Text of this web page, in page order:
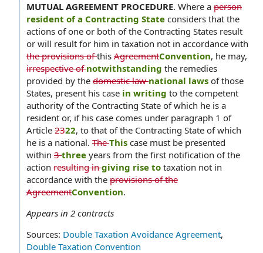
MUTUAL AGREEMENT PROCEDURE. Where a person
resident of a Contracting State considers that the
actions of one or both of the Contracting States result
or will result for him in taxation not in accordance with
the provisions ofthis AgreementConvention, he may,
irrespective ofnotwithstanding the remedies
provided by the domestic lawnational laws of those
States, present his case in writing to the competent
authority of the Contracting State of which he is a
resident or, if his case comes under paragraph 1 of
Article 2322, to that of the Contracting State of which
he is a national. TheThis case must be presented
within 3three years from the first notification of the
action resulting ingiving rise to taxation not in
accordance with the provisions of the
AgreementConvention.
Appears in 2 contracts
Sources: Double Taxation Avoidance Agreement,
Double Taxation Convention